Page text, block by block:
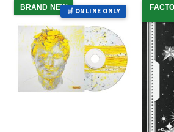
🛒 ONLINE ONLY
BRAND NEW